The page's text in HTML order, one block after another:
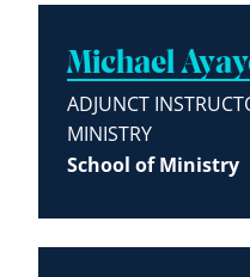
Michael
ADJUNCT
MINISTRY
School of Ministry